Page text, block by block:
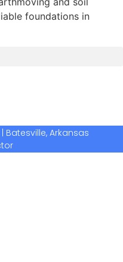
foundations in
Batesville, Arkansas